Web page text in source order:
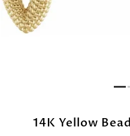
14K Yellow